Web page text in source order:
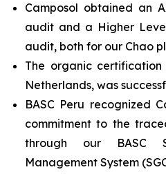
Camposol obtained an
audit and a Higher
audit, both for our Chao
The organic certification
Netherlands, was
BASC Peru recognized
commitment to the
through our BASC
Management System